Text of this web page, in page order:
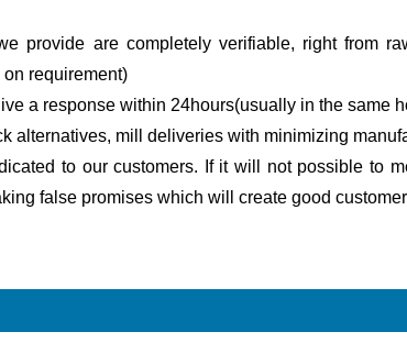
provide are completely verifiable, right from
requirement)
a response within 24hours(usually in the same
alternatives, mill deliveries with minimizing
to our customers. If it will not possible to
false promises which will create good